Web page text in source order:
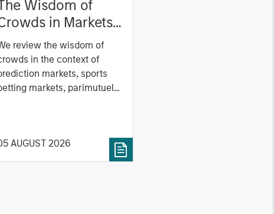
Wisdom of
in Markets:
Behavior in
Betting,
Stock Markets
review the wisdom of
in the context of
markets, sports
markets, parimutuel
examine its accuracy,
how it aggregates
AUGUST 2026